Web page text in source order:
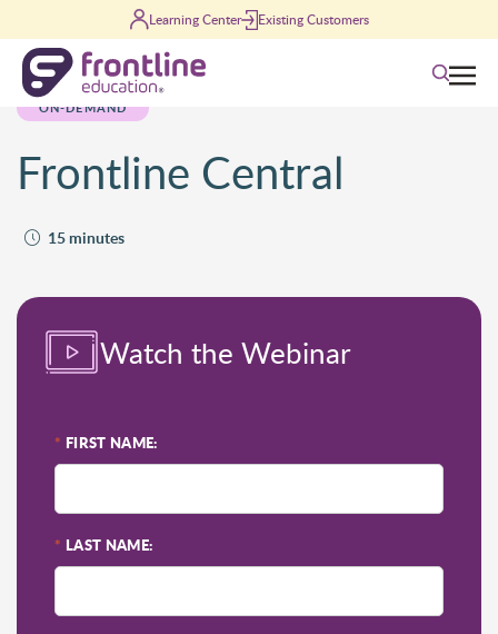
Learning Center Existing Customers
Search
ON-DEMAND
Frontline Central
15 minutes
Watch the Webinar
* FIRST NAME:
* LAST NAME: